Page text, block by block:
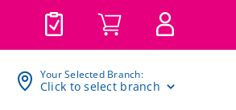
Your Selected Branch:
Click to select branch